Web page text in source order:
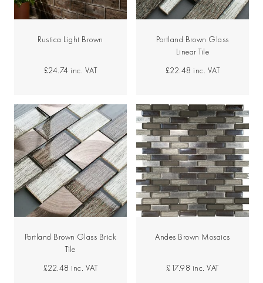
Rustica Light Brown
£24.74 inc. VAT
Portland Brown Glass
Linear Tile
£22.48 inc. VAT
Portland Brown Glass Brick
Tile
£22.48 inc. VAT
Andes Brown Mosaics
£17.98 inc. VAT